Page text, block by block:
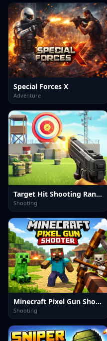
Special Forces X
Adventure
Target Hit Shooting Range
Shooting
Minecraft Pixel Gun Shooter
Shooting